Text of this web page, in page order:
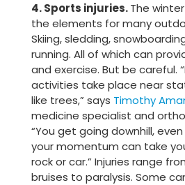
4. Sports injuries.The
the elements for many
Skiing, sledding,
running. All of which can
and exercise. But be careful.
activities take place near
like trees,” says Timothy
medicine specialist and
“You get going downhill,
your momentum can take
rock or car.” Injuries range
bruises to paralysis. Some